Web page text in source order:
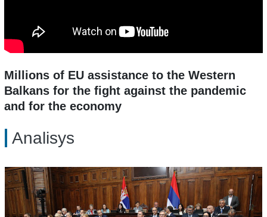
Millions of EU assistance to the Western
Balkans for the fight against the pandemic
and for the economy
Analisys